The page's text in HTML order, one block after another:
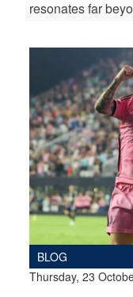
resonates far
BLOG
Thursday, 23